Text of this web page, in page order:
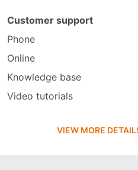
Customer support
Phone
Online
Knowledge base
Video tutorials
VIEW MORE